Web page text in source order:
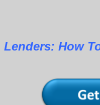
Lenders: How